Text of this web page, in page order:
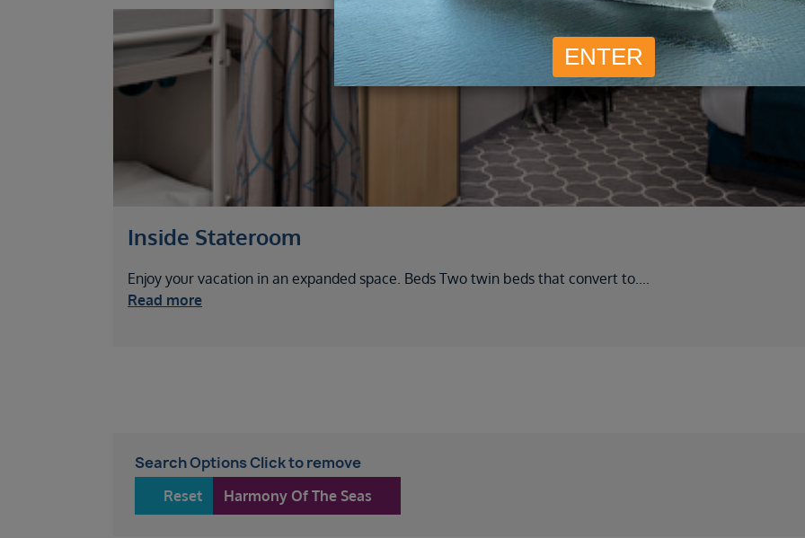
Inside Stateroom
Enjoy your vacation in an expanded space. Beds Two twin beds that convert to....
Read more
Search Options Click to remove
Harmony Of The Seas
Reset